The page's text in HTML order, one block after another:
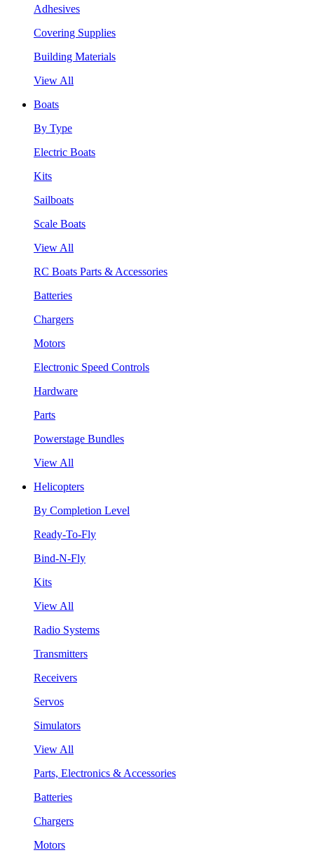
Adhesives
Covering Supplies
Building Materials
View All
Boats
By Type
Electric Boats
Kits
Sailboats
Scale Boats
View All
RC Boats Parts & Accessories
Batteries
Chargers
Motors
Electronic Speed Controls
Hardware
Parts
Powerstage Bundles
View All
Helicopters
By Completion Level
Ready-To-Fly
Bind-N-Fly
Kits
View All
Radio Systems
Transmitters
Receivers
Servos
Simulators
View All
Parts, Electronics & Accessories
Batteries
Chargers
Motors